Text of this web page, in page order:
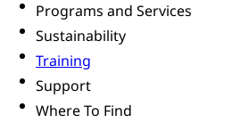
Programs and Services
Sustainability
Training
Support
Where To Find